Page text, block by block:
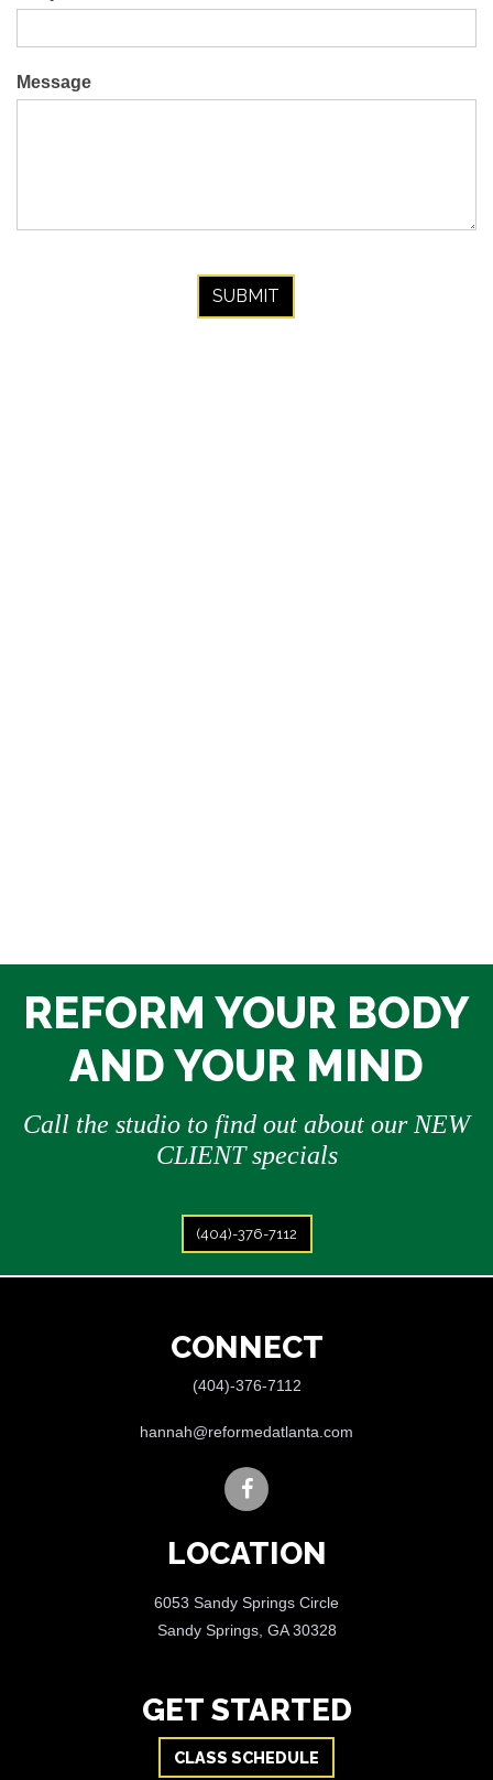
Message
SUBMIT
REFORM YOUR BODY
AND YOUR MIND
Call the studio to find out about our NEW
CLIENT specials
(404)-376-7112
CONNECT
(404)-376-7112
hannah@reformedatlanta.com
LOCATION
6053 Sandy Springs Circle
Sandy Springs, GA 30328
GET STARTED
CLASS SCHEDULE